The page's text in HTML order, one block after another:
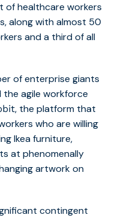
of healthcare workers
along with almost 50
and a third of all
of enterprise giants
the agile workforce
, the platform that
who are willing
Ikea furniture,
at phenomenally
artwork on
contingent